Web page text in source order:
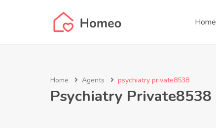
Home
Home Agents psychiatry private8538
Psychiatry Private8538